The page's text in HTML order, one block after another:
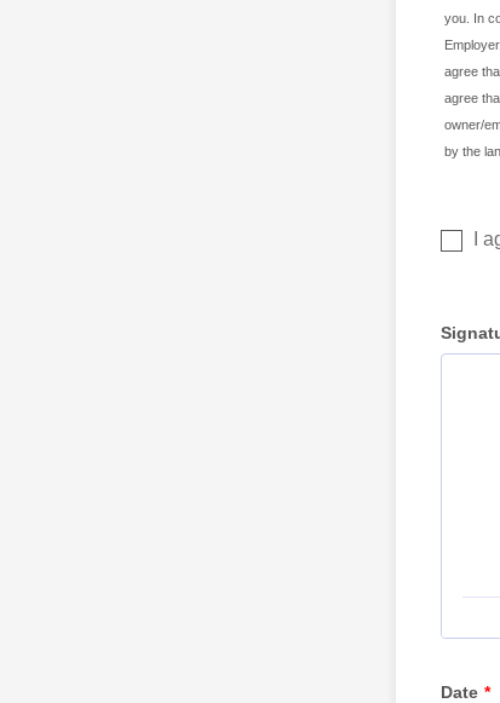
you. In
agree
agree
owner/
by the
Date *